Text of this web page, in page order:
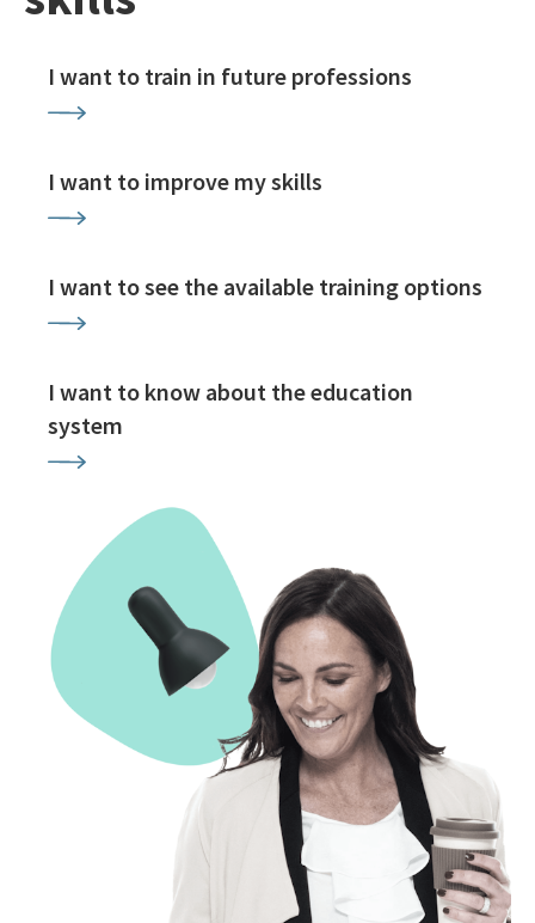
I want to train in future professions
I want to improve my skills
I want to see the available training options
I want to know about the education
system